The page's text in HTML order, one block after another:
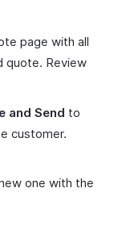
page with all
quote. Review
and Send to
customer.
one with the